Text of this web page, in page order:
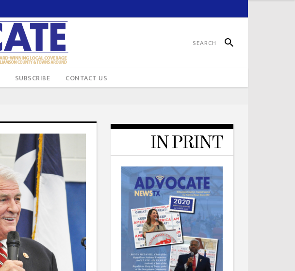
SUBSCRIBE CONTACT US
IN PRINT